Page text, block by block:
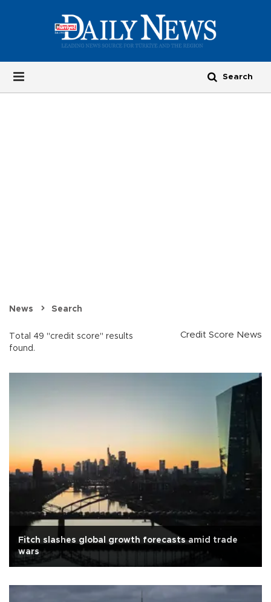
News Search
Total 49 "credit score" results
found.
Credit Score News
Fitch slashes global growth forecasts amid trade
wars